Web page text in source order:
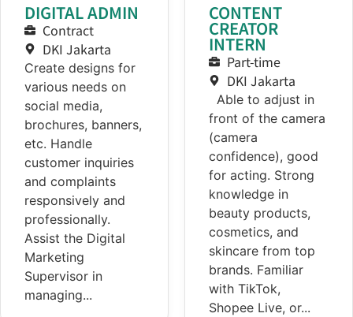
DIGITAL ADMIN
Contract
DKI Jakarta
Create designs for
various needs on
social media,
brochures, banners,
etc. Handle
customer inquiries
and complaints
responsively and
professionally.
Assist the Digital
Marketing
Supervisor in
managing...
CONTENT
CREATOR
INTERN
Part-time
DKI Jakarta
Able to adjust in
front of the camera
(camera
confidence), good
for acting. Strong
knowledge in
beauty products,
cosmetics, and
skincare from top
brands. Familiar
with TikTok,
Shopee Live, or...